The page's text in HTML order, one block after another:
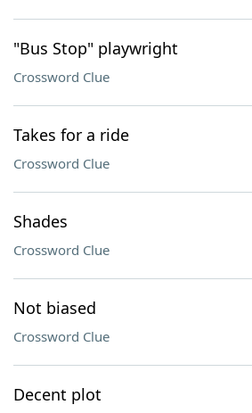
"Bus Stop" playwright
Crossword Clue
Takes for a ride
Crossword Clue
Shades
Crossword Clue
Not biased
Crossword Clue
Decent plot